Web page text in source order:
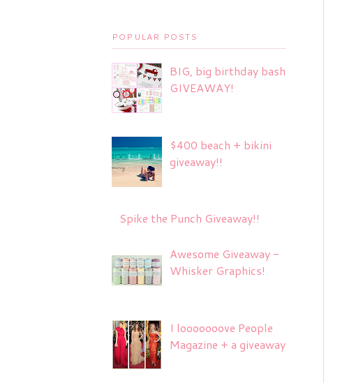
POPULAR POSTS
BIG, big birthday bash
GIVEAWAY!
$400 beach + bikini
giveaway!!
Spike the Punch Giveaway!!
Awesome Giveaway -
Whisker Graphics!
I looooooove People
Magazine + a giveaway